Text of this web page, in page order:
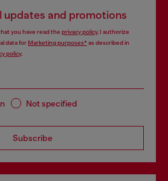
updates and promotions
you have read the privacy policy, I authorize
data forMarketing purposes*as described in
policy.
Not specified
Subscribe